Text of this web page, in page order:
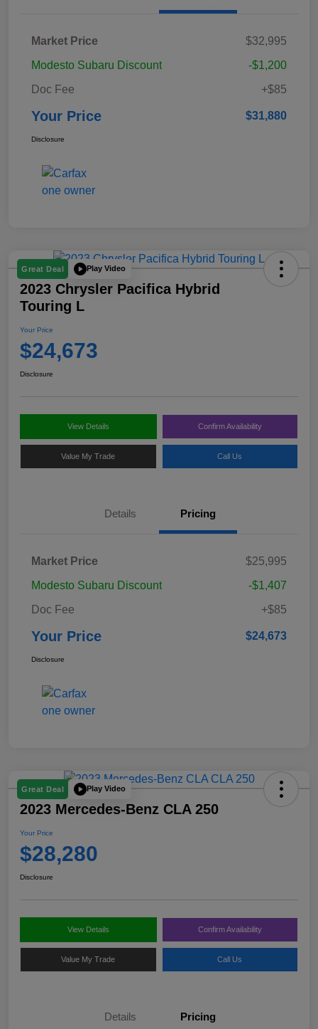
Market Price
$32,995
Modesto Subaru Discount
-$1,200
Doc Fee
+$85
Your Price $31,880
Disclosure
Great Deal Play Video
2023 Chrysler Pacifica Hybrid
Touring L
Your Price
$24,673
Disclosure
View Details Confirm Availability
Value My Trade Call Us
Details Pricing
Market Price
$25,995
Modesto Subaru Discount
-$1,407
Doc Fee
+$85
Your Price $24,673
Disclosure
Great Deal Play Video
2023 Mercedes-Benz CLA 250
Your Price
$28,280
Disclosure
View Details Confirm Availability
Value My Trade Call Us
Details Pricing